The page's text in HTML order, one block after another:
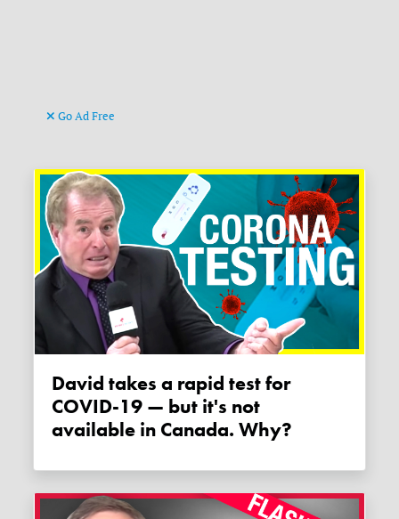
Go Ad Free
David takes a rapid test for
COVID-19 — but it's not
available in Canada. Why?